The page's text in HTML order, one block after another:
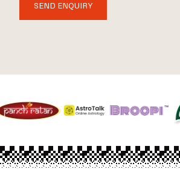
SEND ENQUIRY